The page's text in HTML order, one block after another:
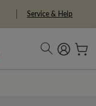
Service & Help